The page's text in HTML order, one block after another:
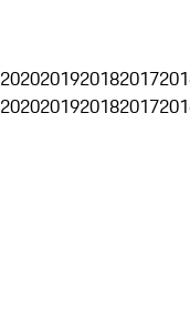
2020201920182017
2020201920182017